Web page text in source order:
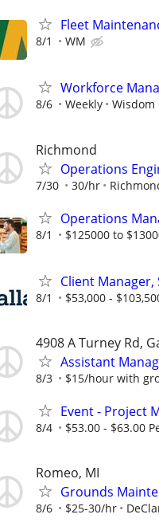
Fleet
8/1 WM
Workforce
8/6 Weekly Wisdom
Richmond
Operations
7/30 30/hr
Operations
8/1 $125000 to
Client Manager,
8/1 $53,000 -
4908 A Turney Rd,
Assistant
8/3 $15/hour with
Event - Project
8/4 $53.00 - $63.00
Romeo, MI
Grounds
8/6 $25-30/hr